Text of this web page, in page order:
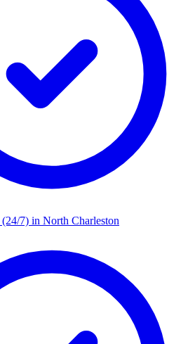
7) in North Charleston